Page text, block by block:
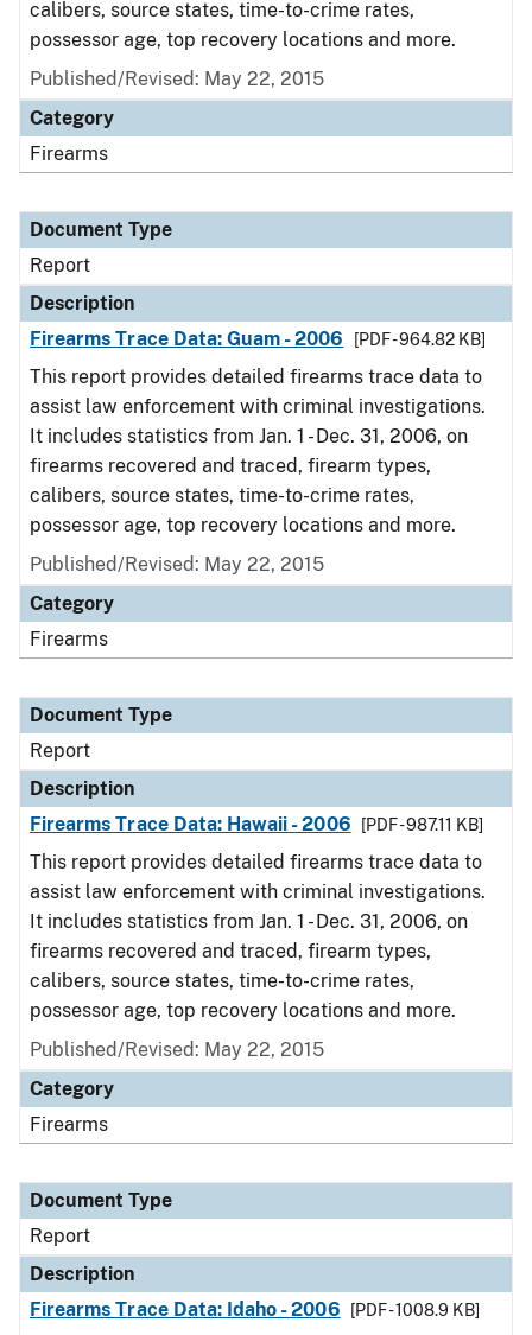
calibers, source states, time-to-crime rates,
possessor age, top recovery locations and more.
Published/Revised: May 22, 2015
Category
Firearms
Document Type
Report
Description
Firearms Trace Data: Guam - 2006
[PDF - 964.82 KB]
This report provides detailed firearms trace data to
assist law enforcement with criminal investigations.
It includes statistics from Jan. 1 - Dec. 31, 2006, on
firearms recovered and traced, firearm types,
calibers, source states, time-to-crime rates,
possessor age, top recovery locations and more.
Published/Revised: May 22, 2015
Category
Firearms
Document Type
Report
Description
Firearms Trace Data: Hawaii - 2006
[PDF - 987.11 KB]
This report provides detailed firearms trace data to
assist law enforcement with criminal investigations.
It includes statistics from Jan. 1 - Dec. 31, 2006, on
firearms recovered and traced, firearm types,
calibers, source states, time-to-crime rates,
possessor age, top recovery locations and more.
Published/Revised: May 22, 2015
Category
Firearms
Document Type
Report
Description
Firearms Trace Data: Idaho - 2006
[PDF - 1008.9 KB]